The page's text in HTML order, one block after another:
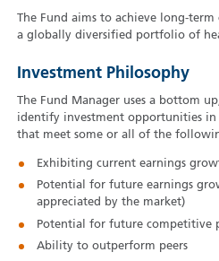
The Fund aims to achieve long-
a globally diversified portfolio of
Investment Philosophy
The Fund Manager uses a bottom
identify investment opportunities in
that meet some or all of the
Exhibiting current earnings
Potential for future earnings
appreciated by the market)
Potential for future competitive
Ability to outperform peers